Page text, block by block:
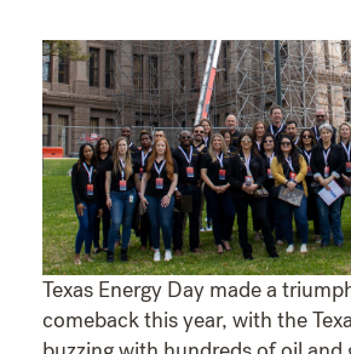
Texas Energy Day made a
comeback this year, with the